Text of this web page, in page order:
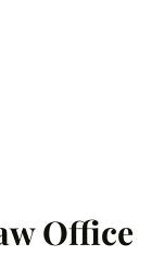
Office